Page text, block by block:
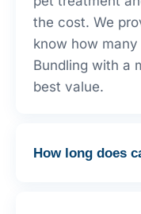
the cost. We
know how
Bundling with a
best value.
How long does